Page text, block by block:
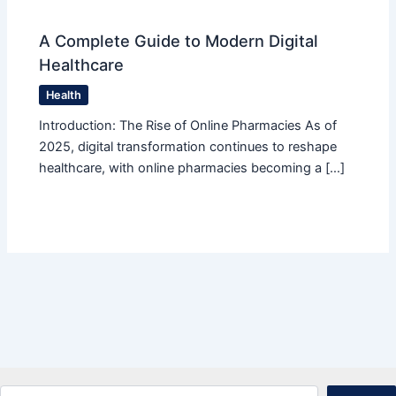
A Complete Guide to Modern Digital
Healthcare
Health
Introduction: The Rise of Online Pharmacies As of
2025, digital transformation continues to reshape
healthcare, with online pharmacies becoming a […]